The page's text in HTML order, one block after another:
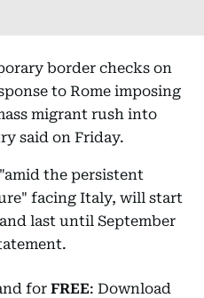
border checks on
to Rome imposing
migrant rush into
said on Friday.
the persistent
facing Italy, will start
last until September
for FREE: Download